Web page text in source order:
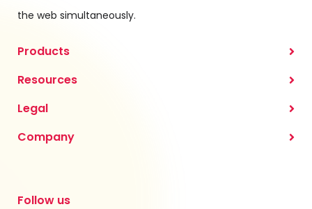
the web simultaneously.
Products
Resources
Legal
Company
Follow us